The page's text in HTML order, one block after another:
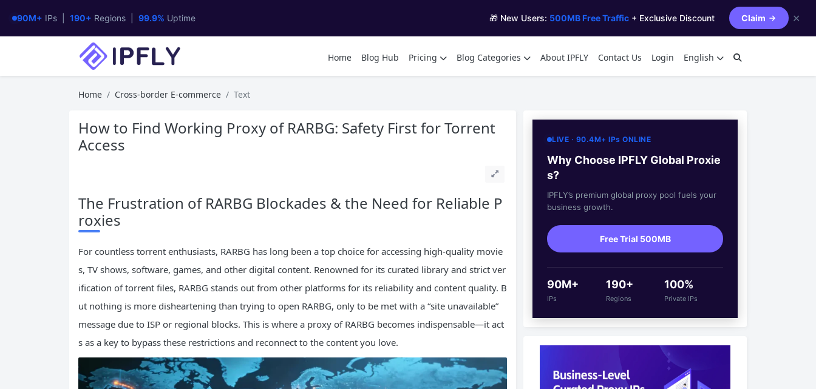
90M+ IPs | 190+ Regions | 99.9% Uptime 🎁 New Users: 500MB Free Traffic + Exclusive Discount Claim ✕
Home Blog Hub Pricing Blog Categories About IPFLY Contact Us Login English
Home Cross-border E-commerce Text
How to Find Working Proxy of RARBG: Safety First for Torrent
Access
The Frustration of RARBG Blockades & the Need for Reliable P
roxies
For countless torrent enthusiasts, RARBG has long been a top choice for accessing high-quality movie
s, TV shows, software, games, and other digital content. Renowned for its curated library and strict ver
ification of torrent files, RARBG stands out from other platforms for its reliability and content quality. B
ut nothing is more disheartening than trying to open RARBG, only to be met with a “site unavailable”
message due to ISP or regional blocks. This is where a proxy of RARBG becomes indispensable—it act
s as a key to bypass these restrictions and reconnect to the content you love.
LIVE · 90.4M+ IPs ONLINE
Why Choose IPFLY Global Proxie
s?
IPFLY’s premium global proxy pool fuels your
business growth.
Free Trial 500MB
90M+
IPs
190+
Regions
100%
Private IPs